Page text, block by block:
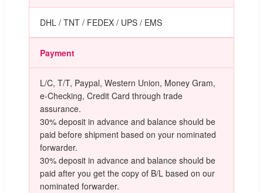
DHL / TNT / FEDEX / UPS / EMS
Payment
L/C, T/T, Paypal, Western Union, Money Gram,
e-Checking, Credit Card through trade
assurance.
30% deposit in advance and balance should be
paid before shipment based on your nominated
forwarder.
30% deposit in advance and balance should be
paid after you get the copy of B/L based on our
nominated forwarder.